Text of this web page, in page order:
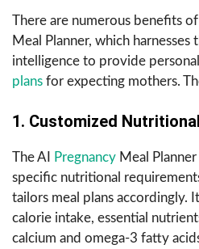
There are numerous benefits
Meal Planner, which
intelligence to provide
plans for expecting mothers.
1. Customized
The AI Pregnancy Meal
specific nutritional
tailors meal plans accordingly.
calorie intake, essential
calcium and omega-3 fatty